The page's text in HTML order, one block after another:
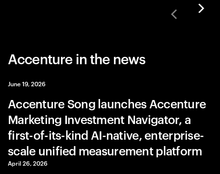
Accenture in the news
June 19, 2026
Accenture Song launches Accenture
Marketing Investment Navigator, a
first-of-its-kind AI-native, enterprise-
scale unified measurement platform
April 26, 2026